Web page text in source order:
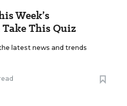
Week’s
This Quiz
latest news and trends